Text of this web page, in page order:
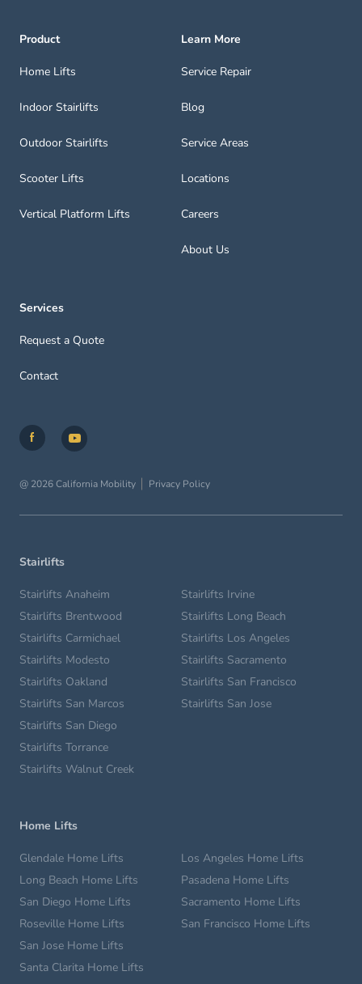
Product
Home Lifts
Indoor Stairlifts
Outdoor Stairlifts
Scooter Lifts
Vertical Platform Lifts
Learn More
Service Repair
Blog
Service Areas
Locations
Careers
About Us
Services
Request a Quote
Contact
@ 2026 California Mobility Privacy Policy
Stairlifts
Stairlifts Anaheim
Stairlifts Brentwood
Stairlifts Carmichael
Stairlifts Irvine
Stairlifts Long Beach
Stairlifts Los Angeles
Stairlifts Modesto
Stairlifts Oakland
Stairlifts San Marcos
Stairlifts Sacramento
Stairlifts San Francisco
Stairlifts San Jose
Stairlifts San Diego
Stairlifts Torrance
Stairlifts Walnut Creek
Home Lifts
Glendale Home Lifts
Long Beach Home Lifts
Los Angeles Home Lifts
Pasadena Home Lifts
San Diego Home Lifts
Roseville Home Lifts
Sacramento Home Lifts
San Francisco Home Lifts
San Jose Home Lifts
Santa Clarita Home Lifts